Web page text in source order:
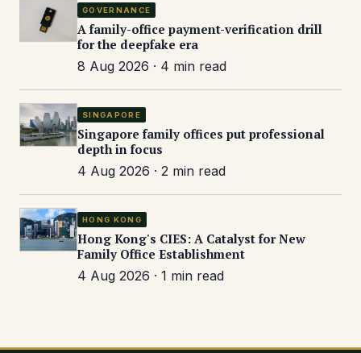
GOVERNANCE
A family-office payment-verification drill
for the deepfake era
8 Aug 2026 · 4 min read
SINGAPORE
Singapore family offices put professional
depth in focus
4 Aug 2026 · 2 min read
HONG KONG
Hong Kong's CIES: A Catalyst for New
Family Office Establishment
4 Aug 2026 · 1 min read